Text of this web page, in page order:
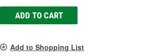
ADD TO CART
Add to Shopping List